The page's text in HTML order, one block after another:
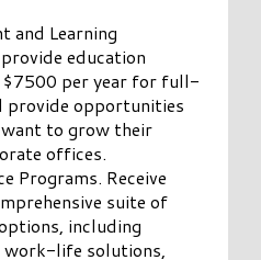
and Learning
education
$7500 per year for full-
provide opportunities
to grow their
offices.
Programs. Receive
suite of
including
life solutions,